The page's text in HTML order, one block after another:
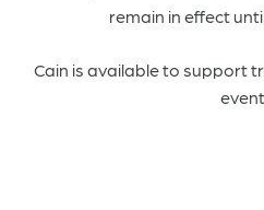
remain in effect
Cain is available to support
event.